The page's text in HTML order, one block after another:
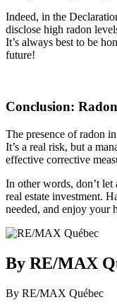
Indeed, in the
disclose high radon
It’s always best to be
future!
Conclusion:
The presence of radon
It’s a real risk, but a
effective corrective
In other words, don’t
real estate investment.
needed, and enjoy your
By RE/MAX
By RE/MAX Québec